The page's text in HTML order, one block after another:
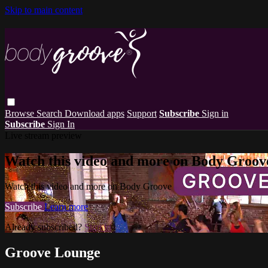
Skip to main content
Browse Search Download apps Support Subscribe Sign in
Subscribe Sign In
Watch this video and more on Body
Watch this video and more on Body Groove
Subscribe Learn more
Already subscribed?Sign in
Groove Lounge